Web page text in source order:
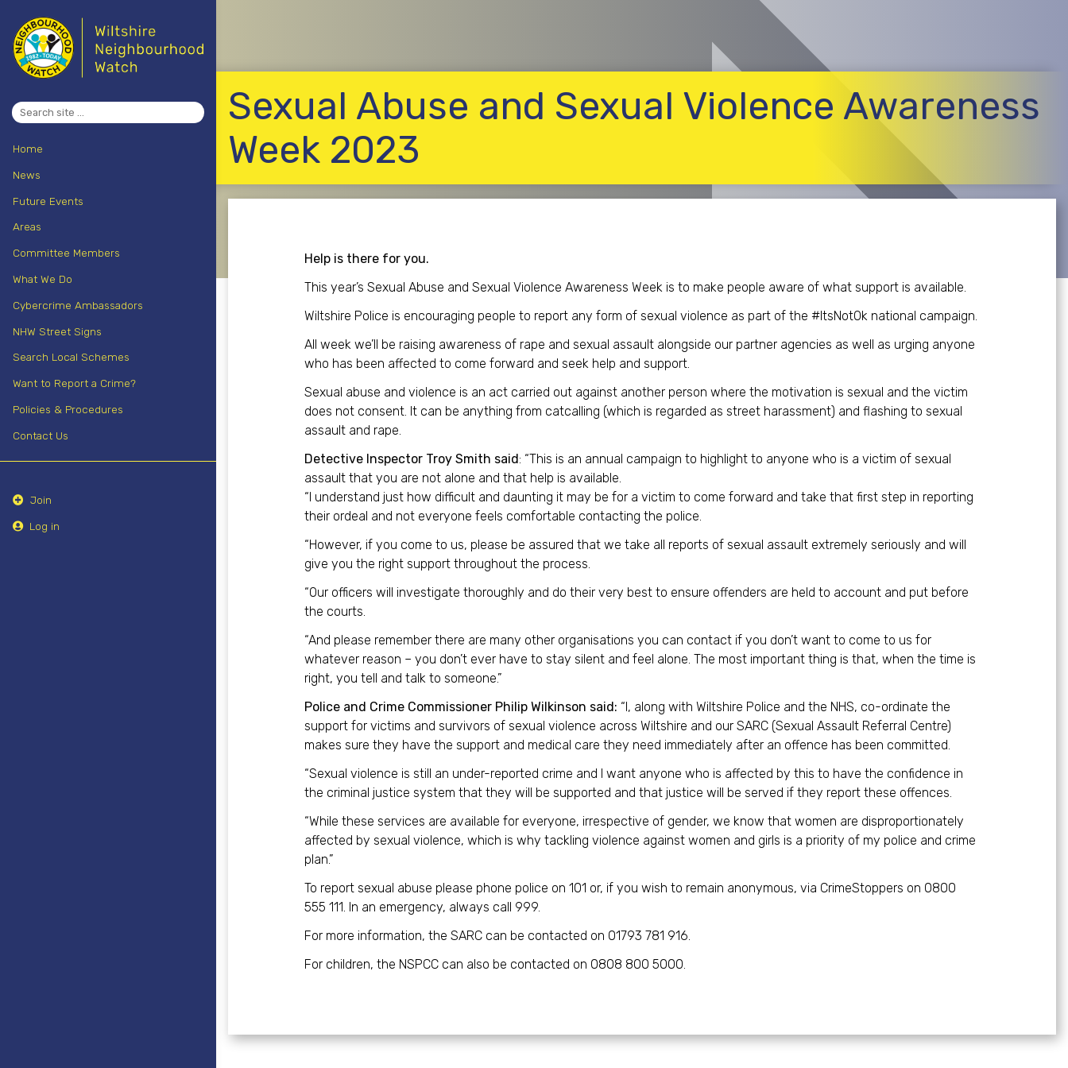
Home
News
Future Events
Areas
Committee Members
What We Do
Cybercrime Ambassadors
NHW Street Signs
Search Local Schemes
Want to Report a Crime?
Policies & Procedures
Contact Us
Join
Log in
Sexual Abuse and Sexual Violence Awareness
Week 2023
Help is there for you.
This year’s Sexual Abuse and Sexual Violence Awareness Week is to make people aware of what support is available.
Wiltshire Police is encouraging people to report any form of sexual violence as part of the #ItsNotOk national campaign.
All week we’ll be raising awareness of rape and sexual assault alongside our partner agencies as well as urging anyone
who has been affected to come forward and seek help and support.
Sexual abuse and violence is an act carried out against another person where the motivation is sexual and the victim
does not consent. It can be anything from catcalling (which is regarded as street harassment) and flashing to sexual
assault and rape.
Detective Inspector Troy Smith said: “This is an annual campaign to highlight to anyone who is a victim of sexual
assault that you are not alone and that help is available.
“I understand just how difficult and daunting it may be for a victim to come forward and take that first step in reporting
their ordeal and not everyone feels comfortable contacting the police.
“However, if you come to us, please be assured that we take all reports of sexual assault extremely seriously and will
give you the right support throughout the process.
“Our officers will investigate thoroughly and do their very best to ensure offenders are held to account and put before
the courts.
“And please remember there are many other organisations you can contact if you don’t want to come to us for
whatever reason – you don’t ever have to stay silent and feel alone. The most important thing is that, when the time is
right, you tell and talk to someone.”
Police and Crime Commissioner Philip Wilkinson said: “I, along with Wiltshire Police and the NHS, co-ordinate the
support for victims and survivors of sexual violence across Wiltshire and our SARC (Sexual Assault Referral Centre)
makes sure they have the support and medical care they need immediately after an offence has been committed.
“Sexual violence is still an under-reported crime and I want anyone who is affected by this to have the confidence in
the criminal justice system that they will be supported and that justice will be served if they report these offences.
“While these services are available for everyone, irrespective of gender, we know that women are disproportionately
affected by sexual violence, which is why tackling violence against women and girls is a priority of my police and crime
plan.”
To report sexual abuse please phone police on 101 or, if you wish to remain anonymous, via CrimeStoppers on 0800
555 111. In an emergency, always call 999.
For more information, the SARC can be contacted on 01793 781 916.
For children, the NSPCC can also be contacted on 0808 800 5000.